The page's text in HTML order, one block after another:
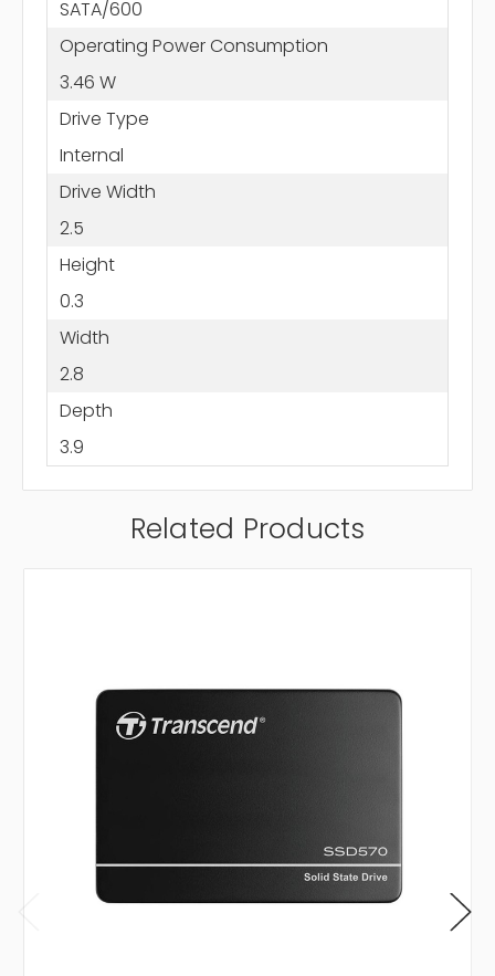
SATA/600
Operating Power Consumption
3.46 W
Drive Type
Internal
Drive Width
2.5
Height
0.3
Width
2.8
Depth
3.9
Related Products